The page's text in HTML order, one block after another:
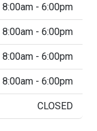
8:00am - 6:00pm
8:00am - 6:00pm
8:00am - 6:00pm
8:00am - 6:00pm
CLOSED